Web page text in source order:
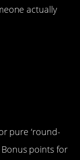
actually
pure ‘round-
points for